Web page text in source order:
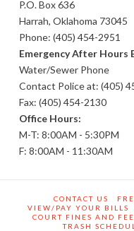
P.O. Box 636
Harrah, Oklahoma 73045
Phone: (405) 454-2951
Emergency After Hours
Water/Sewer Phone
Contact Police at: (405)
Fax: (405) 454-2130
Office Hours:
M-T: 8:00AM - 5:30PM
F: 8:00AM - 11:30AM
CONTACT US
VIEW/PAY YOUR BILLS
COURT FINES AND
TRASH